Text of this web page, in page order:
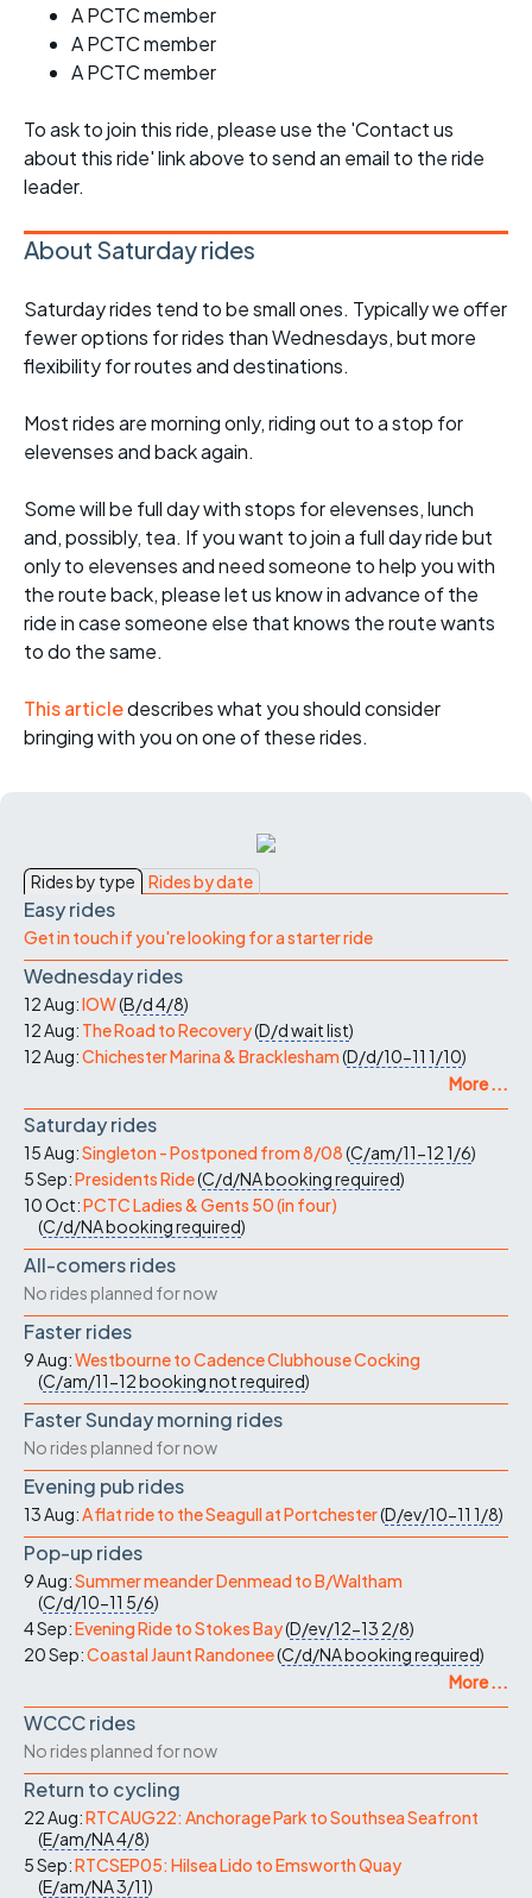
A PCTC member
A PCTC member
A PCTC member
To ask to join this ride, please use the 'Contact us
about this ride' link above to send an email to the ride
leader.
About Saturday rides
Saturday rides tend to be small ones. Typically we offer
fewer options for rides than Wednesdays, but more
flexibility for routes and destinations.
Most rides are morning only, riding out to a stop for
elevenses and back again.
Some will be full day with stops for elevenses, lunch
and, possibly, tea. If you want to join a full day ride but
only to elevenses and need someone to help you with
the route back, please let us know in advance of the
ride in case someone else that knows the route wants
to do the same.
This articledescribes what you should consider
bringing with you on one of these rides.
Rides by type Rides by date
Easy rides
Get in touch if you're looking for a starter ride
Wednesday rides
12 Aug:IOW(B/d4/8)
12 Aug: The Road to Recovery(D/dwait list)
12 Aug:Chichester Marina & Bracklesham(D/d/10-11 1/10)
More ...
Saturday rides
15 Aug:Singleton - Postponed from 8/08(C/am/11-121/6)
5 Sep:Presidents Ride(C/d/NAbooking required)
10 Oct:PCTC Ladies & Gents 50 (in four)
(C/d/NAbooking required)
All-comers rides
No rides planned for now
Faster rides
9 Aug:Westbourne to Cadence Clubhouse Cocking
(C/am/11-12booking not required)
Faster Sunday morning rides
No rides planned for now
Evening pub rides
13 Aug:A flat ride to the Seagull at Portchester(D/ev/10-11 1/8)
Pop-up rides
9 Aug:Summer meander Denmead to B/Waltham
(C/d/10-11 5/6)
4 Sep:Evening Ride to Stokes Bay(D/ev/12-13 2/8)
20 Sep:Coastal Jaunt Randonee(C/d/NAbooking required)
More ...
WCCC rides
No rides planned for now
Return to cycling
22 Aug:RTCAUG22: Anchorage Park to Southsea Seafront
(E/am/NA4/8)
5 Sep:RTCSEP05: Hilsea Lido to Emsworth Quay
(E/am/NA3/11)